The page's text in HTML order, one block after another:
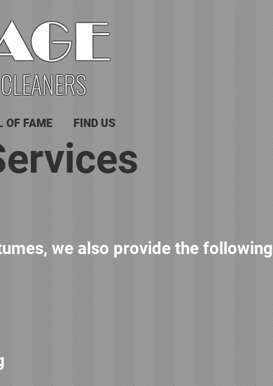
OF FAME FIND US
we also provide the following